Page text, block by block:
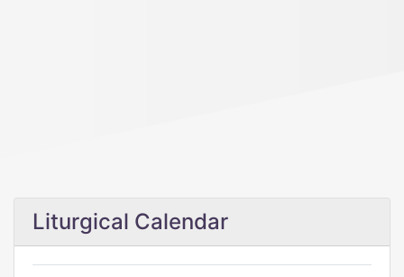
Liturgical Calendar